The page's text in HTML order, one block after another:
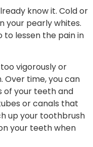
know it. Cold or
your pearly whites.
to lessen the pain in
vigorously or
Over time, you can
of your teeth and
or canals that
up your toothbrush
your teeth when